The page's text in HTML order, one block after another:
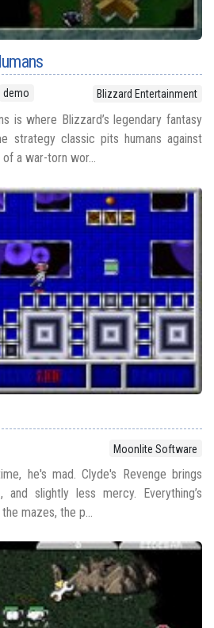
demo Blizzard Entertainment
is where Blizzard’s legendary fantasy
strategy classic pits humans against
a war-torn wor...
Moonlite Software
he's mad. Clyde's Revenge brings
slightly less mercy. Everything’s
mazes, the p...